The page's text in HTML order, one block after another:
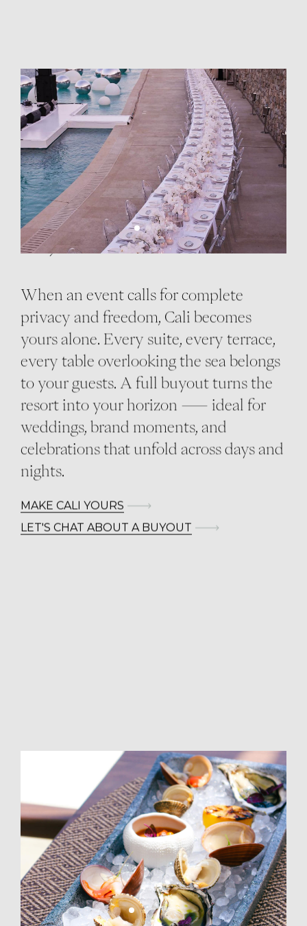
EXCLUSIVE
RESORT BUYOUTS
Cali, All to Yourself
When an event calls for complete
privacy and freedom, Cali becomes
yours alone. Every suite, every terrace,
every table overlooking the sea belongs
to your guests. A full buyout turns the
resort into your horizon — ideal for
weddings, brand moments, and
celebrations that unfold across days and
nights.
MAKE CALI YOURS
LET'S CHAT ABOUT A BUYOUT